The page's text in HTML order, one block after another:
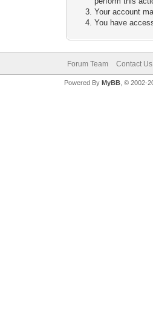
Your account
You have
Forum Team Contact Us
Powered By MyBB, © 2002-